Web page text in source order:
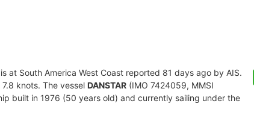
is at South America West Coast reported 81 days ago by AIS.
knots. The vessel DANSTAR (IMO 7424059, MMSI
built in 1976 (50 years old) and currently sailing under the